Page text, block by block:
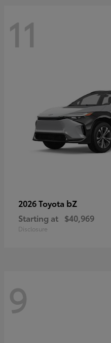
11
2026 Toyota bZ
Starting at $40,969
Disclosure
9